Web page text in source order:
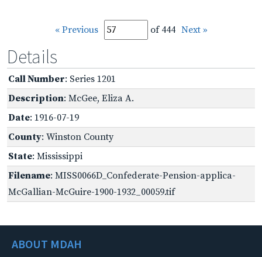
« Previous of 444 Next »
Details
Call Number: Series 1201
Description: McGee, Eliza A.
Date: 1916-07-19
County: Winston County
State: Mississippi
Filename: MISS0066D_Confederate-Pension-applica-
McGallian-McGuire-1900-1932_00059.tif
ABOUT MDAH